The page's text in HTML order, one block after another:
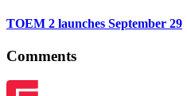
TOEM 2 launches September 29
Comments